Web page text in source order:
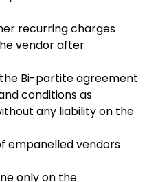
recurring charges
vendor after
Bi-partite agreement
conditions as
any liability on the
empanelled vendors
only on the